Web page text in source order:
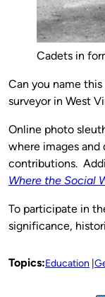
Cadets in
Can you name
surveyor in West
Online photo
where images
contributions.
Where the Social
To participate in
significance,
Topics:Education